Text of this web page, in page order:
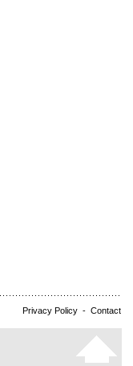
Privacy Policy - Contact